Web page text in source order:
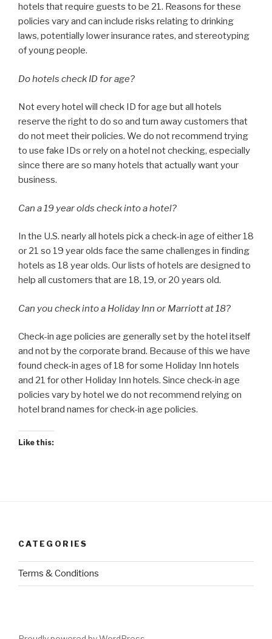
hotels that require guests to be 21. Reasons for these
policies vary and can include risks relating to drinking
laws, potentially lower insurance rates, and stereotyping
of young people.
Do hotels check ID for age?
Not every hotel will check ID for age but all hotels
reserve the right to do so and turn away customers that
do not meet their policies. We do not recommend trying
to use fake IDs or rely on a hotel not checking, especially
since there are so many hotels that actually want your
business.
Can a 19 year olds check into a hotel?
In the U.S. nearly all hotels pick a check-in age of either 18
or 21 so 19 year olds face the same challenges in finding
hotels as 18 year olds. Our lists of hotels are designed to
help all customers that are 18, 19, or 20 years old.
Can you check into a Holiday Inn or Marriott at 18?
Check-in age policies are generally set by the hotel itself
and not by the corporate brand. Because of this we have
found check-in ages of 18 for some Holiday Inn hotels
and 21 for other Holiday Inn hotels. Since check-in age
policies vary by hotel we do not recommend relying on
hotel brand names for check-in age policies.
Like this:
CATEGORIES
Terms & Conditions